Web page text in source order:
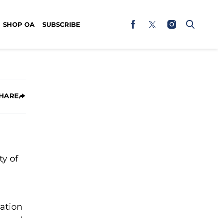
SHOP OA SUBSCRIBE
of